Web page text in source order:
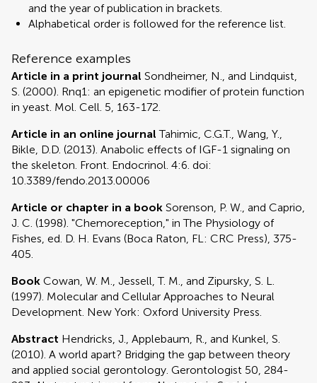
and the year of publication in brackets.
Alphabetical order is followed for the reference list.
Reference examples
Article in a print journal Sondheimer, N., and Lindquist,
S. (2000). Rnq1: an epigenetic modifier of protein function
in yeast. Mol. Cell. 5, 163-172.
Article in an online journal Tahimic, C.G.T., Wang, Y.,
Bikle, D.D. (2013). Anabolic effects of IGF-1 signaling on
the skeleton. Front. Endocrinol. 4:6. doi:
10.3389/fendo.2013.00006
Article or chapter in a book Sorenson, P. W., and Caprio,
J. C. (1998). "Chemoreception," in The Physiology of
Fishes, ed. D. H. Evans (Boca Raton, FL: CRC Press), 375-
405.
Book Cowan, W. M., Jessell, T. M., and Zipursky, S. L.
(1997). Molecular and Cellular Approaches to Neural
Development. New York: Oxford University Press.
Abstract Hendricks, J., Applebaum, R., and Kunkel, S.
(2010). A world apart? Bridging the gap between theory
and applied social gerontology. Gerontologist 50, 284-